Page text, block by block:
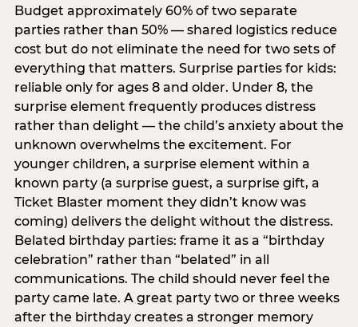
Budget approximately 60% of two separate
parties rather than 50% — shared logistics reduce
cost but do not eliminate the need for two sets of
everything that matters. Surprise parties for kids:
reliable only for ages 8 and older. Under 8, the
surprise element frequently produces distress
rather than delight — the child’s anxiety about the
unknown overwhelms the excitement. For
younger children, a surprise element within a
known party (a surprise guest, a surprise gift, a
Ticket Blaster moment they didn’t know was
coming) delivers the delight without the distress.
Belated birthday parties: frame it as a “birthday
celebration” rather than “belated” in all
communications. The child should never feel the
party came late. A great party two or three weeks
after the birthday creates a stronger memory